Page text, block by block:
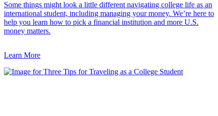
Some things might look a little different navigating college life as an
international student, including managing your money. We’re here to
help you learn how to pick a financial institution and more U.S.
money matters.
Learn More